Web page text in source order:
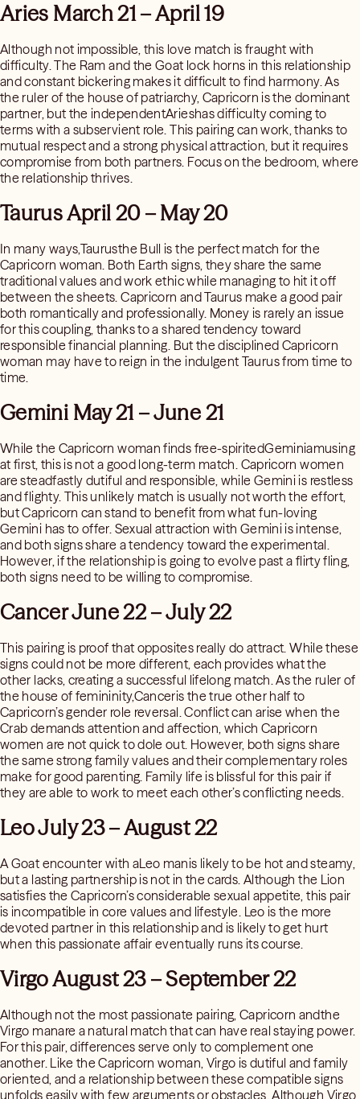
Aries March 21 – April 19
Although not impossible, this love match is fraught with
difficulty. The Ram and the Goat lock horns in this relationship
and constant bickering makes it difficult to find harmony. As
the ruler of the house of patriarchy, Capricorn is the dominant
partner, but the independentArieshas difficulty coming to
terms with a subservient role. This pairing can work, thanks to
mutual respect and a strong physical attraction, but it requires
compromise from both partners. Focus on the bedroom, where
the relationship thrives.
Taurus April 20 – May 20
In many ways,Taurusthe Bull is the perfect match for the
Capricorn woman. Both Earth signs, they share the same
traditional values and work ethic while managing to hit it off
between the sheets. Capricorn and Taurus make a good pair
both romantically and professionally. Money is rarely an issue
for this coupling, thanks to a shared tendency toward
responsible financial planning. But the disciplined Capricorn
woman may have to reign in the indulgent Taurus from time to
time.
Gemini May 21 – June 21
While the Capricorn woman finds free-spiritedGeminiamusing
at first, this is not a good long-term match. Capricorn women
are steadfastly dutiful and responsible, while Gemini is restless
and flighty. This unlikely match is usually not worth the effort,
but Capricorn can stand to benefit from what fun-loving
Gemini has to offer. Sexual attraction with Gemini is intense,
and both signs share a tendency toward the experimental.
However, if the relationship is going to evolve past a flirty fling,
both signs need to be willing to compromise.
Cancer June 22 – July 22
This pairing is proof that opposites really do attract. While these
signs could not be more different, each provides what the
other lacks, creating a successful lifelong match. As the ruler of
the house of femininity,Canceris the true other half to
Capricorn’s gender role reversal. Conflict can arise when the
Crab demands attention and affection, which Capricorn
women are not quick to dole out. However, both signs share
the same strong family values and their complementary roles
make for good parenting. Family life is blissful for this pair if
they are able to work to meet each other’s conflicting needs.
Leo July 23 – August 22
A Goat encounter with aLeo manis likely to be hot and steamy,
but a lasting partnership is not in the cards. Although the Lion
satisfies the Capricorn’s considerable sexual appetite, this pair
is incompatible in core values and lifestyle. Leo is the more
devoted partner in this relationship and is likely to get hurt
when this passionate affair eventually runs its course.
Virgo August 23 – September 22
Although not the most passionate pairing, Capricorn andthe
Virgo manare a natural match that can have real staying power.
For this pair, differences serve only to complement one
another. Like the Capricorn woman, Virgo is dutiful and family
oriented, and a relationship between these compatible signs
unfolds easily with few arguments or obstacles. Although Virgo